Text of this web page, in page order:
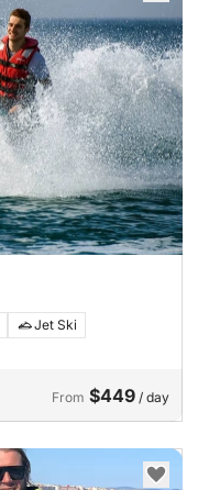
Jet Ski
From $449 / day